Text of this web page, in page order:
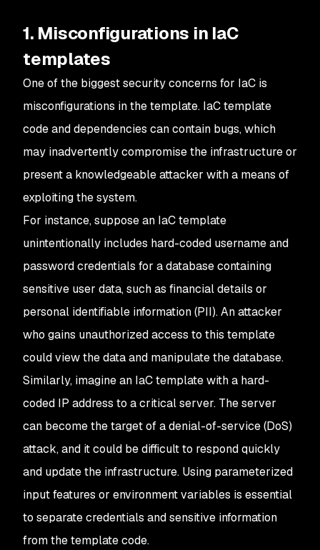
1. Misconfigurations in IaC
templates
One of the biggest security concerns for IaC is
misconfigurations in the template. IaC template
code and dependencies can contain bugs, which
may inadvertently compromise the infrastructure or
present a knowledgeable attacker with a means of
exploiting the system.
For instance, suppose an IaC template
unintentionally includes hard-coded username and
password credentials for a database containing
sensitive user data, such as financial details or
personal identifiable information (PII). An attacker
who gains unauthorized access to this template
could view the data and manipulate the database.
Similarly, imagine an IaC template with a hard-
coded IP address to a critical server. The server
can become the target of a denial-of-service (DoS)
attack, and it could be difficult to respond quickly
and update the infrastructure. Using parameterized
input features or environment variables is essential
to separate credentials and sensitive information
from the template code.